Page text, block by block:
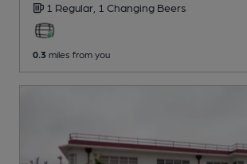
1 Regular, 1 Changing Beers
0.3 miles from you